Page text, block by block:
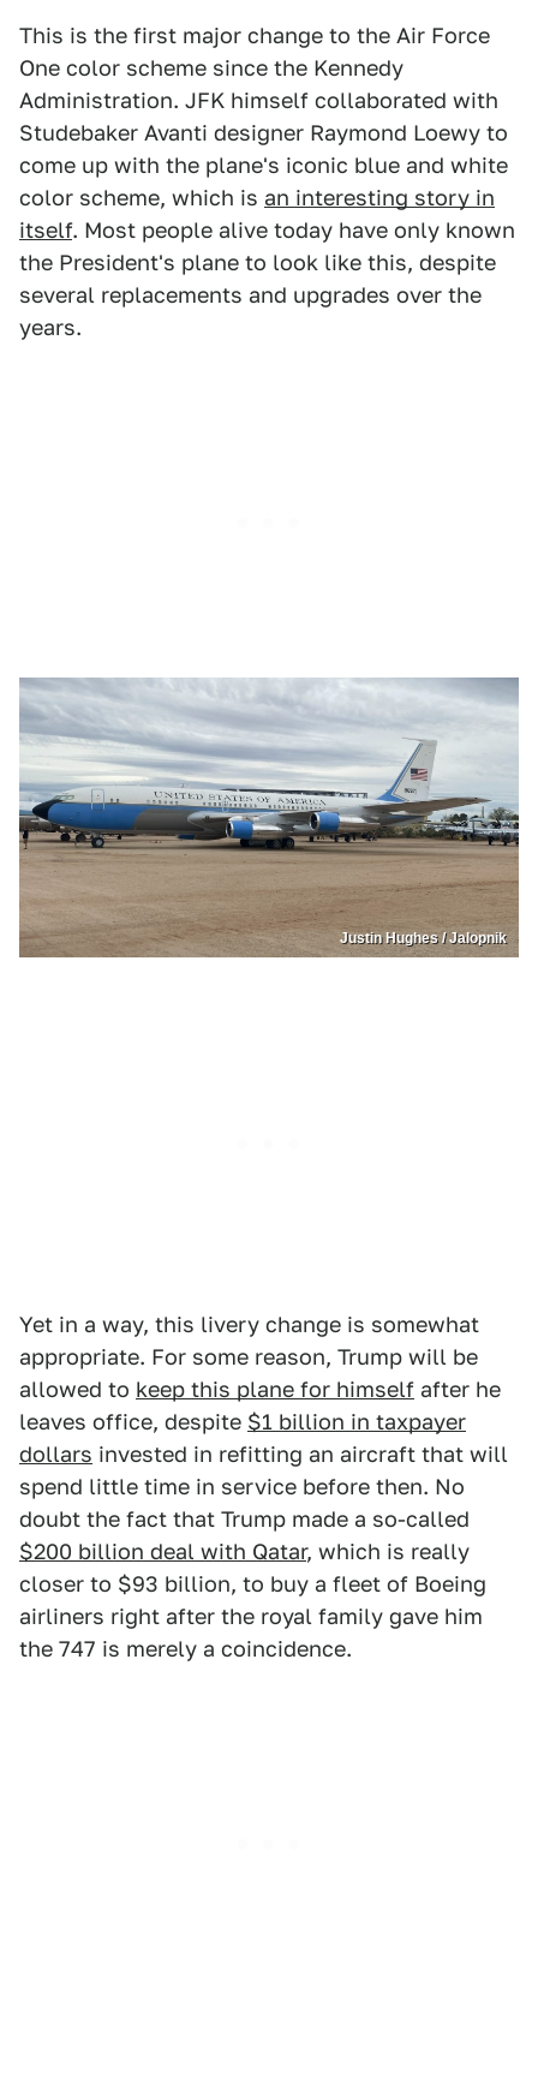
This is the first major change to the Air Force
One color scheme since the Kennedy
Administration. JFK himself collaborated with
Studebaker Avanti designer Raymond Loewy to
come up with the plane's iconic blue and white
color scheme, which is an interesting story in
itself. Most people alive today have only known
the President's plane to look like this, despite
several replacements and upgrades over the
years.
Justin Hughes / Jalopnik
Yet in a way, this livery change is somewhat
appropriate. For some reason, Trump will be
allowed to keep this plane for himself after he
leaves office, despite $1 billion in taxpayer
dollars invested in refitting an aircraft that will
spend little time in service before then. No
doubt the fact that Trump made a so-called
$200 billion deal with Qatar, which is really
closer to $93 billion, to buy a fleet of Boeing
airliners right after the royal family gave him
the 747 is merely a coincidence.